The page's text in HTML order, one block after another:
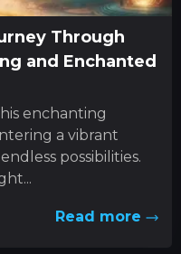
Through
and Enchanted
enchanting
a vibrant
possibilities.
Read more